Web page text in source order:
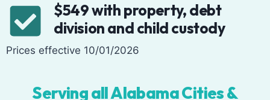
$549 with property, debt
division and child custody
Prices effective 10/01/2026
Serving all Alabama Cities &